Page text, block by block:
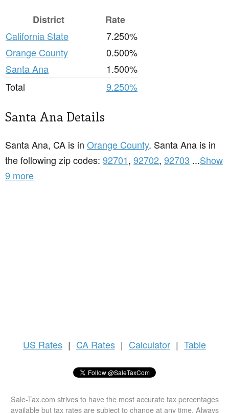
District
Rate
California State
7.250%
Orange County
0.500%
Santa Ana
1.500%
Total
9.250%
Santa Ana Details
Santa Ana, CA is in Orange County. Santa Ana is in
the following zip codes: 92701, 92702, 92703 ...Show
9 more
US Rates | CA Rates | Calculator | Table
Sale-Tax.com strives to have the most accurate tax percentages
available but tax rates are subject to change at any time. Always